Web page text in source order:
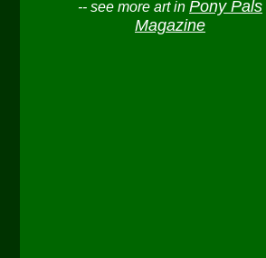
-- see more art in Pony Pals
Magazine